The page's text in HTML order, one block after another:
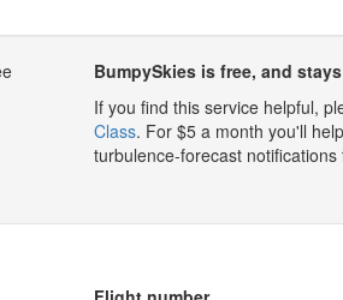
BumpySkies is free, and
If you find this service helpful,
Class. For $5 a month you'll
turbulence-forecast